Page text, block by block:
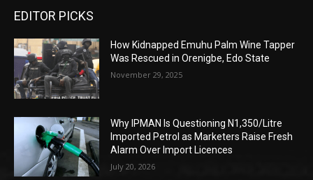
EDITOR PICKS
How Kidnapped Emuhu Palm Wine Tapper
Was Rescued in Orenigbe, Edo State
November 29, 2025
Why IPMAN Is Questioning N1,350/Litre
Imported Petrol as Marketers Raise Fresh
Alarm Over Import Licences
July 20, 2026